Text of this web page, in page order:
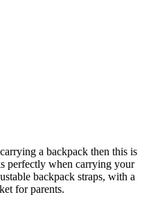
a backpack then this is
perfectly when carrying your
backpack straps, with a
for parents.